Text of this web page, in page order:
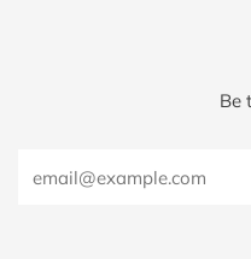
Be